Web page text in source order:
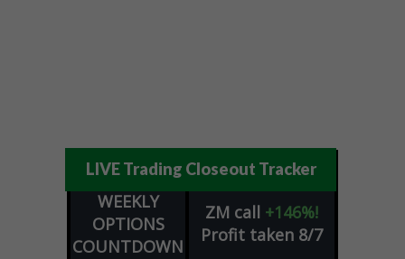
LIVE Trading Closeout Tracker
WEEKLY
OPTIONS
COUNTDOWN
ZM call +146%!
Profit taken 8/7